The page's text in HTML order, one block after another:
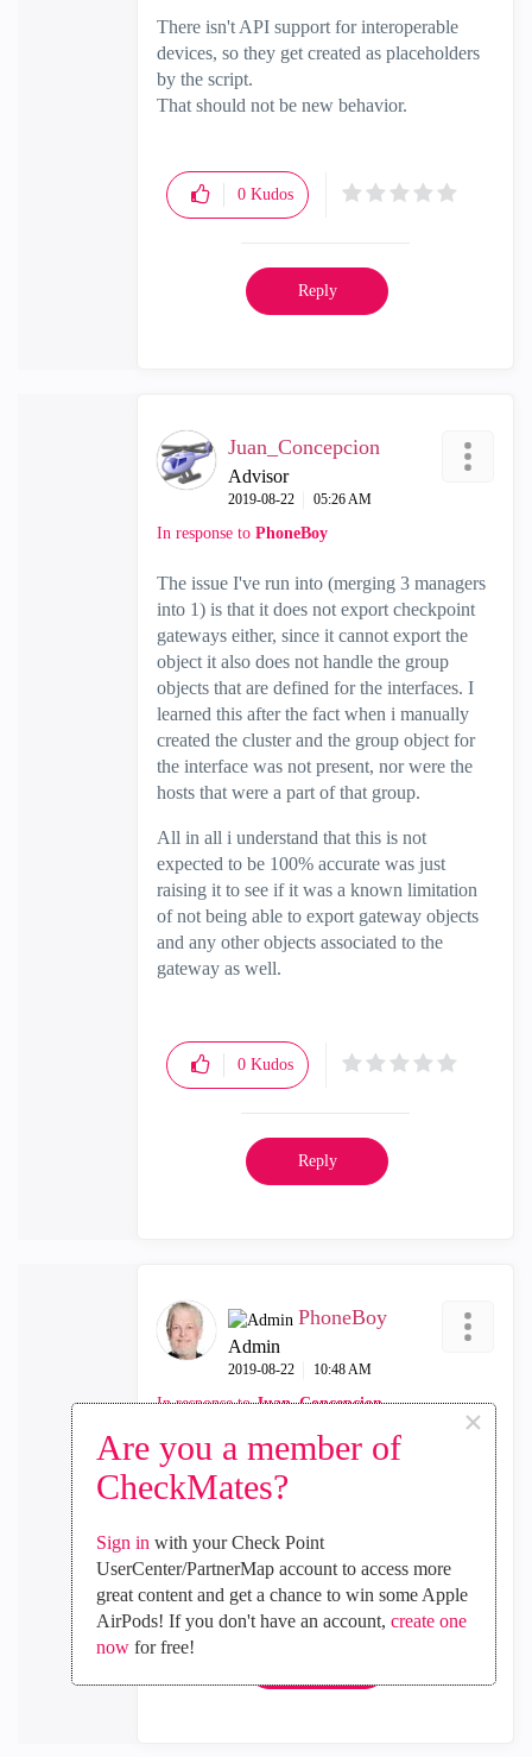
Are you a member of
CheckMates?
×
Sign in with your Check Point
UserCenter/PartnerMap account to access more
great content and get a chance to win some Apple
AirPods! If you don't have an account, create one
nowfor free!
There isn't API support for interoperable
devices, so they get created as placeholders
by the script.
That should not be new behavior.
0 Kudos
Reply
Juan_Concepcion
Advisor
‎2019-08-22 05:26 AM
In response to PhoneBoy
The issue I've run into (merging 3 managers
into 1) is that it does not export checkpoint
gateways either, since it cannot export the
object it also does not handle the group
objects that are defined for the interfaces. I
learned this after the fact when i manually
created the cluster and the group object for
the interface was not present, nor were the
hosts that were a part of that group.
All in all i understand that this is not
expected to be 100% accurate was just
raising it to see if it was a known limitation
of not being able to export gateway objects
and any other objects associated to the
gateway as well.
0 Kudos
Reply
PhoneBoy
Admin
‎2019-08-22 10:48 AM
In response toJuan_Concepcion
There is no API support for clusters as of yet
either, which might explain some of this.
0Kudos